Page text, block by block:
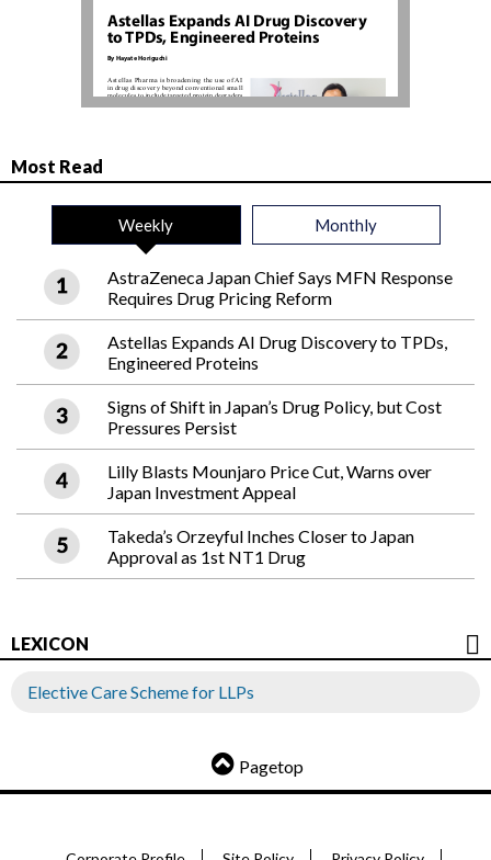
Most Read
Weekly Monthly
AstraZeneca Japan Chief Says MFN Response
Requires Drug Pricing Reform
Astellas Expands AI Drug Discovery to TPDs,
Engineered Proteins
Signs of Shift in Japan’s Drug Policy, but Cost
Pressures Persist
Lilly Blasts Mounjaro Price Cut, Warns over
Japan Investment Appeal
Takeda’s Orzeyful Inches Closer to Japan
Approval as 1st NT1 Drug
LEXICON
Elective Care Scheme for LLPs
Pagetop